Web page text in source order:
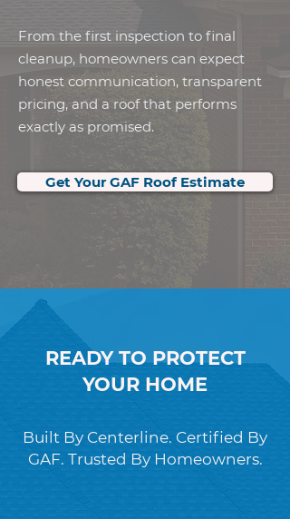
From the first inspection to final
cleanup, homeowners can expect
honest communication, transparent
pricing, and a roof that performs
exactly as promised.
Get Your GAF Roof Estimate
READY TO PROTECT
YOUR HOME
Built By Centerline. Certified By
GAF. Trusted By Homeowners.